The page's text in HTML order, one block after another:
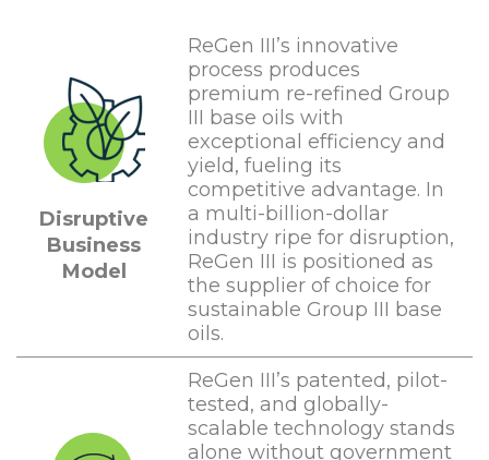
Disruptive
Business
Model
ReGen III’s innovative
process produces
premium re-refined Group
III base oils with
exceptional efficiency and
yield, fueling its
competitive advantage. In
a multi-billion-dollar
industry ripe for disruption,
ReGen III is positioned as
the supplier of choice for
sustainable Group III base
oils.
ReGen III’s patented, pilot-
tested, and globally-
scalable technology stands
alone without government